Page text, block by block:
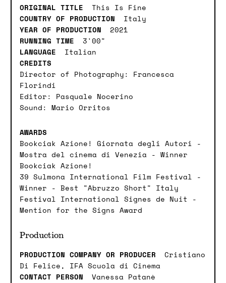
ORIGINAL TITLE This Is Fine
COUNTRY OF PRODUCTION Italy
YEAR OF PRODUCTION 2021
RUNNING TIME 3'00"
LANGUAGE Italian
CREDITS
Director of Photography: Francesca
Florindi
Editor: Pasquale Nocerino
Sound: Mario Orritos
AWARDS
Bookciak Azione! Giornata degli Autori -
Mostra del cinema di Venezia - Winner
Bookciak Azione!
39 Sulmona International Film Festival -
Winner - Best "Abruzzo Short" Italy
Festival International Signes de Nuit -
Mention for the Signs Award
Production
PRODUCTION COMPANY OR PRODUCER
Cristiano
Di Felice, IFA Scuola di Cinema
CONTACT PERSON Vanessa Patanè